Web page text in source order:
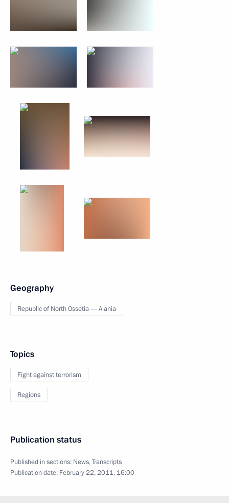
Geography
Republic of North Ossetia — Alania
Topics
Fight against terrorism
Regions
Publication status
Published in sections: News,Transcripts
Publication date: February 22, 2011, 16:00